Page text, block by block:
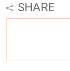
SHARE